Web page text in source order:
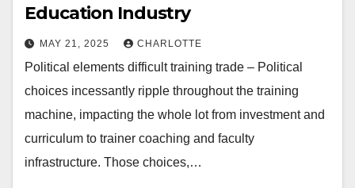
Education Industry
MAY 21, 2025 CHARLOTTE
Political elements difficult training trade – Political
choices incessantly ripple throughout the training
machine, impacting the whole lot from investment and
curriculum to trainer coaching and faculty
infrastructure. Those choices,…